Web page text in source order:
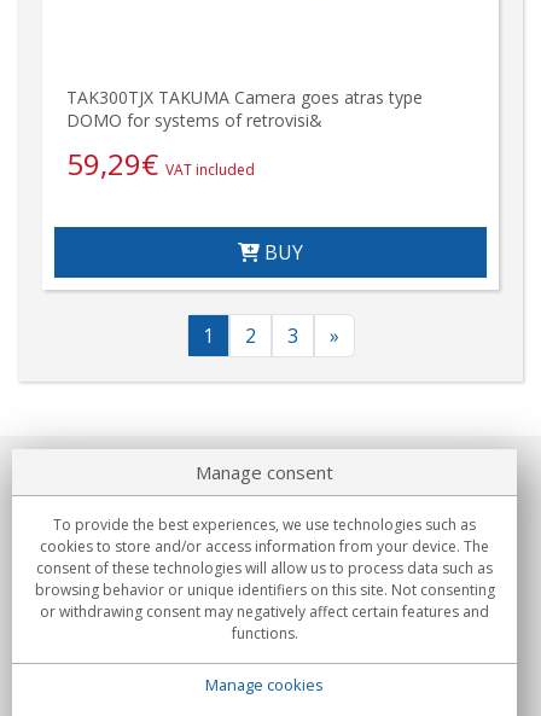
TAK300TJX TAKUMA Camera goes atras type
DOMO for systems of retrovisi&
59,29€ VAT included
BUY
1 2 3 »
About us
Commitments
Buys
Manage consent
To provide the best experiences, we use technologies such as
cookies to store and/or access information from your device. The
consent of these technologies will allow us to process data such as
browsing behavior or unique identifiers on this site. Not consenting
or withdrawing consent may negatively affect certain features and
functions.
Manage cookies